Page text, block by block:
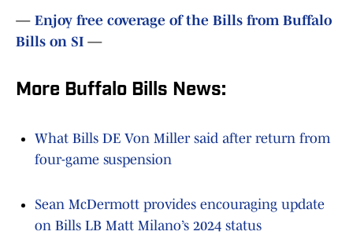
— Enjoy free coverage of the Bills from Buffalo
Bills on SI —
More Buffalo Bills News:
What Bills DE Von Miller said after return from
four-game suspension
Sean McDermott provides encouraging update
on Bills LB Matt Milano’s 2024 status